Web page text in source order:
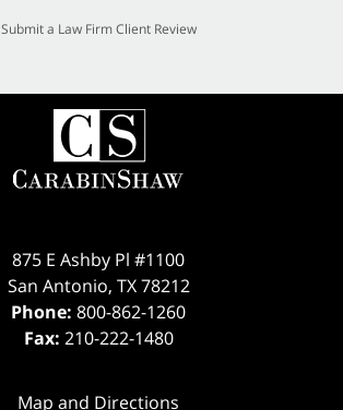
Submit a Law Firm Client Review
875 E Ashby Pl #1100
San Antonio, TX 78212
Phone: 800-862-1260
Fax: 210-222-1480
Map and Directions